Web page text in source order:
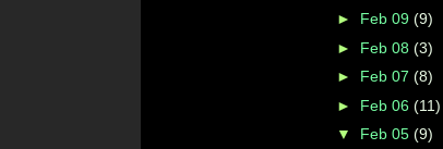
► Feb 09 (9)
► Feb 08 (3)
► Feb 07 (8)
► Feb 06 (11)
▼ Feb 05 (9)